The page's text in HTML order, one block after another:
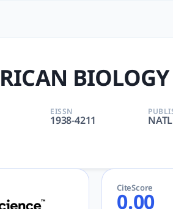
TEACHER
BIOLOGY, EDUCATION,
BIOLOGY
EISSN
1938-4211
CiteScore
0.00